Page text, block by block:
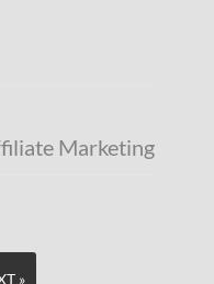
Marketing
»